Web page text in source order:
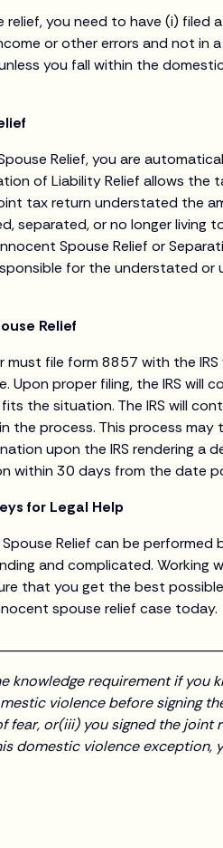
you need to have (i) filed
or other errors and not in
you fall within the
Relief, you are
of Liability Relief allows
tax return understated the
separated, or no longer living
Spouse Relief or
for the understated
Relief
must file form 8857 with the
Upon proper filing, the IRS will
the situation. The IRS will
the process. This process
upon the IRS rendering a
within 30 days from the date
for Legal Help
Relief can be performed
and complicated. Working
that you get the best
spouse relief case today.
knowledge requirement if you
violence before signing
fear, or(iii) you signed the joint
domestic violence exception,